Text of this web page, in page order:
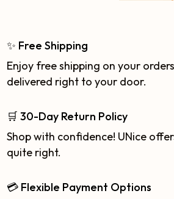
✨ Free Shipping
Enjoy free shipping on your
delivered right to your door.
🛒 30-Day Return Policy
Shop with confidence! UNice
quite right.
💳 Flexible Payment Options